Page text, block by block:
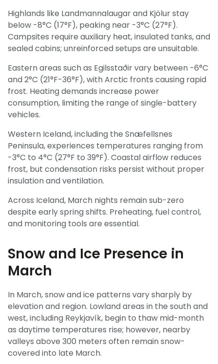
Highlands like Landmannalaugar and Kjölur stay
below -8°C (17°F), peaking near -3°C (27°F).
Campsites require auxiliary heat, insulated tanks, and
sealed cabins; unreinforced setups are unsuitable.
Eastern areas such as Egilsstaðir vary between -6°C
and 2°C (21°F-36°F), with Arctic fronts causing rapid
frost. Heating demands increase power
consumption, limiting the range of single-battery
vehicles.
Western Iceland, including the Snæfellsnes
Peninsula, experiences temperatures ranging from
-3°C to 4°C (27°F to 39°F). Coastal airflow reduces
frost, but condensation risks persist without proper
insulation and ventilation.
Across Iceland, March nights remain sub-zero
despite early spring shifts. Preheating, fuel control,
and monitoring tools are essential.
Snow and Ice Presence in
March
In March, snow and ice patterns vary sharply by
elevation and region. Lowland areas in the south and
west, including Reykjavík, begin to thaw mid-month
as daytime temperatures rise; however, nearby
valleys above 300 meters often remain snow-
covered into late March.